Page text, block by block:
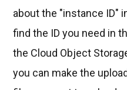
about the "instance ID"
find the ID you need in
the Cloud Object
you can make the